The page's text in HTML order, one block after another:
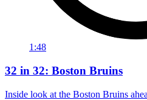
1:48
32 in 32: Boston Bruins
Inside look at the Boston Bruins